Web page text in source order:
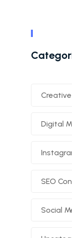
Digital
SEO
Social